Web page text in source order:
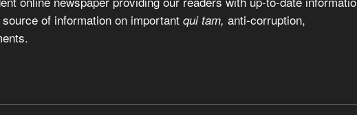
of information on important qui tam, anti-corruption,